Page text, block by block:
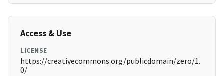
Access & Use
LICENSE
https://creativecommons.org/publicdomain/zero/1.
0/